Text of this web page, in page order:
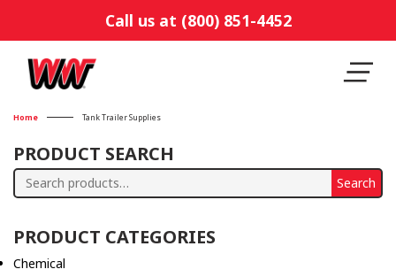
Call us at (800) 851-4452
Home Tank Trailer Supplies
PRODUCT SEARCH
Search
Search
PRODUCT CATEGORIES
Chemical